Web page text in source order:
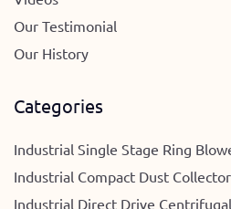
Our Testimonial
Our History
Categories
Industrial Single Stage Ring
Industrial Compact Dust
Industrial Direct Drive